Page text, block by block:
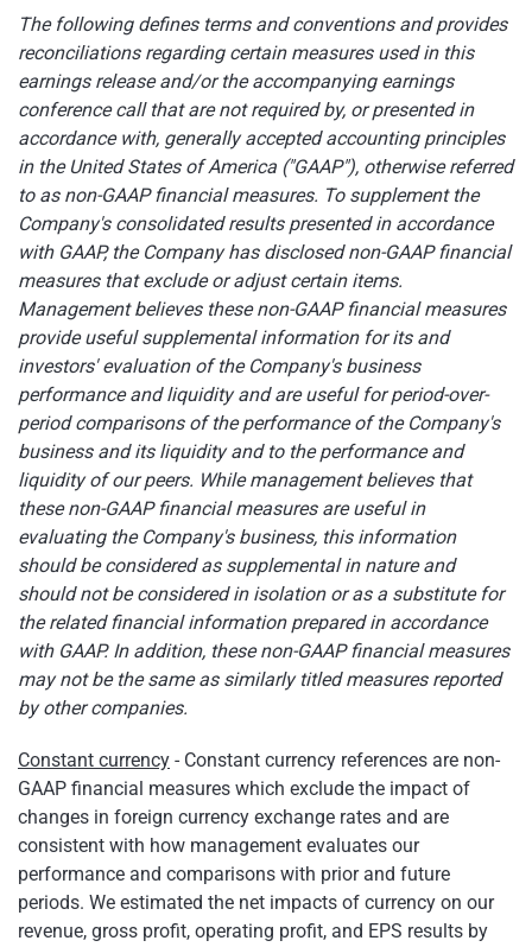
The following defines terms and conventions and provides
reconciliations regarding certain measures used in this
earnings release and/or the accompanying earnings
conference call that are not required by, or presented in
accordance with, generally accepted accounting principles
in the United States of America ("GAAP"), otherwise referred
to as non-GAAP financial measures. To supplement the
Company's consolidated results presented in accordance
with GAAP, the Company has disclosed non-GAAP financial
measures that exclude or adjust certain items.
Management believes these non-GAAP financial measures
provide useful supplemental information for its and
investors' evaluation of the Company's business
performance and liquidity and are useful for period-over-
period comparisons of the performance of the Company's
business and its liquidity and to the performance and
liquidity of our peers. While management believes that
these non-GAAP financial measures are useful in
evaluating the Company's business, this information
should be considered as supplemental in nature and
should not be considered in isolation or as a substitute for
the related financial information prepared in accordance
with GAAP. In addition, these non-GAAP financial measures
may not be the same as similarly titled measures reported
by other companies.
Constant currency - Constant currency references are non-
GAAP financial measures which exclude the impact of
changes in foreign currency exchange rates and are
consistent with how management evaluates our
performance and comparisons with prior and future
periods. We estimated the net impacts of currency on our
revenue, gross profit, operating profit, and EPS results by